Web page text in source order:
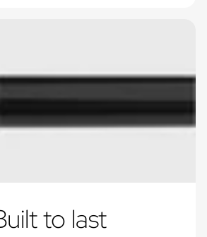
to last